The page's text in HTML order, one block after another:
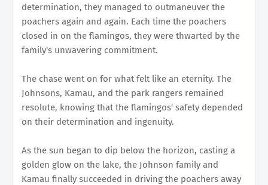
determination, they managed to outmaneuver the
poachers again and again. Each time the poachers
closed in on the flamingos, they were thwarted by the
family's unwavering commitment.
The chase went on for what felt like an eternity. The
Johnsons, Kamau, and the park rangers remained
resolute, knowing that the flamingos' safety depended
on their determination and ingenuity.
As the sun began to dip below the horizon, casting a
golden glow on the lake, the Johnson family and
Kamau finally succeeded in driving the poachers away